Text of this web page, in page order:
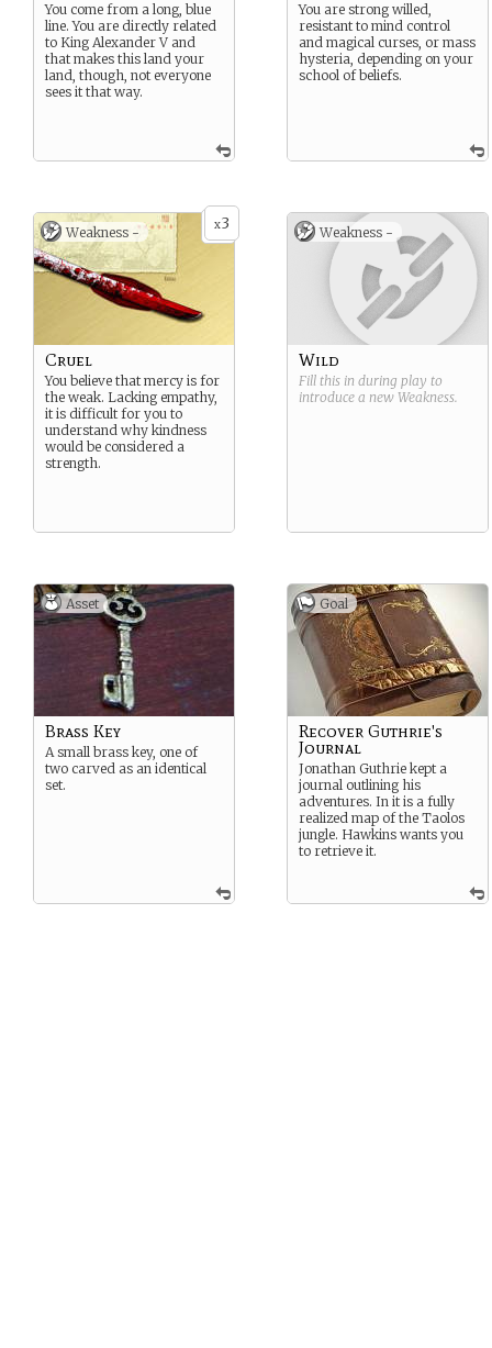
You come from a long, blue
line. You are directly related
to King Alexander V and
that makes this land your
land, though, not everyone
sees it that way.
You are strong willed,
resistant to mind control
and magical curses, or mass
hysteria, depending on your
school of beliefs.
x3
Weakness -
Cruel
You believe that mercy is for
the weak. Lacking empathy,
it is difficult for you to
understand why kindness
would be considered a
strength.
Weakness -
Wild
Fill this in during play to
introduce a new Weakness.
Asset
Brass Key
A small brass key, one of
two carved as an identical
set.
Goal
Recover Guthrie's
Journal
Jonathan Guthrie kept a
journal outlining his
adventures. In it is a fully
realized map of the Taolos
jungle. Hawkins wants you
to retrieve it.